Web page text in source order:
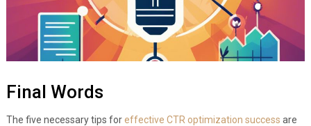
Final Words
The five necessary tips foreffective CTR optimization success are